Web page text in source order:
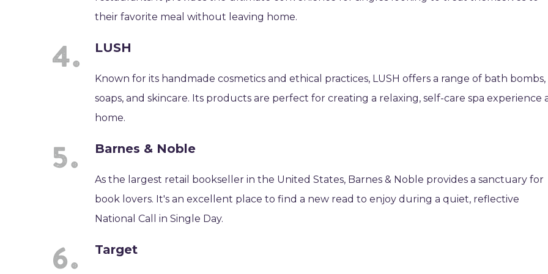
their favorite meal without leaving home.
LUSH
Known for its handmade cosmetics and ethical practices, LUSH offers a range of bath bombs,
soaps, and skincare. Its products are perfect for creating a relaxing, self-care spa experience
home.
Barnes & Noble
As the largest retail bookseller in the United States, Barnes & Noble provides a sanctuary for
book lovers. It's an excellent place to find a new read to enjoy during a quiet, reflective
National Call in Single Day.
Target